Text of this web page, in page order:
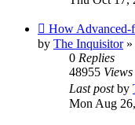
How Advanced-
by The Inquisitor»
0 Replies
48955 Views
Last postby
Mon Aug